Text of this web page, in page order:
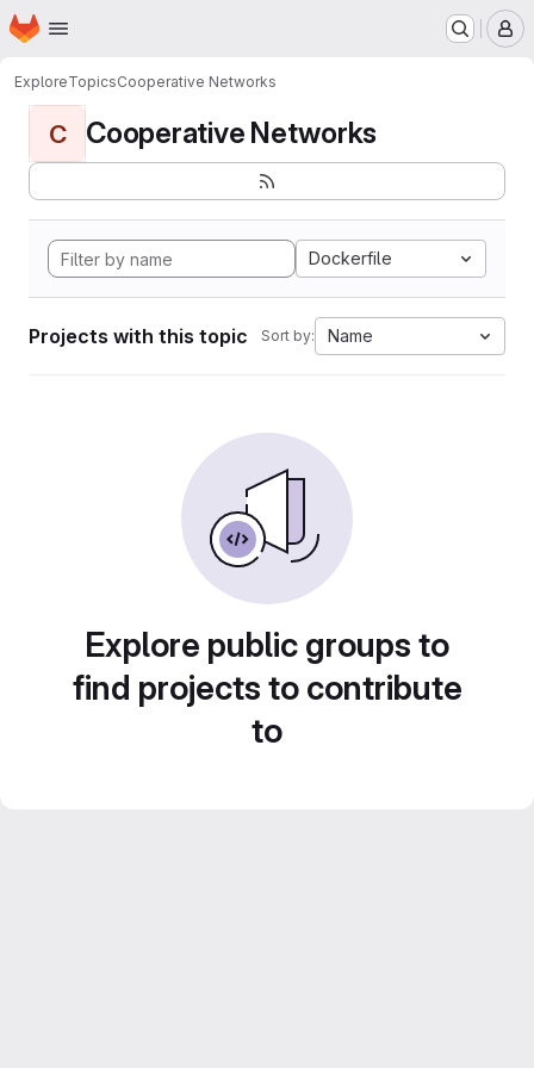
Skip to main content
Homepage
ExploreTopicsCooperative Networks
C Cooperative Networks
Dockerfile
Projects with this topic Sort by: Name
Explore public groups to
find projects to contribute
to